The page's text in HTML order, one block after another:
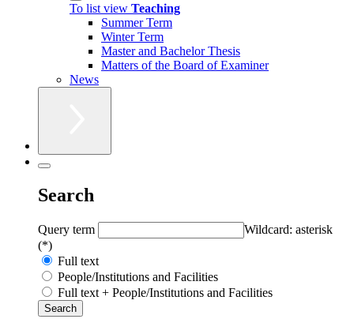
To list view Teaching
Summer Term
Winter Term
Master and Bachelor Thesis
Matters of the Board of Examiner
News
Search
Query term
Wildcard: asterisk
(*)
Full text
People/Institutions and Facilities
Full text + People/Institutions and Facilities